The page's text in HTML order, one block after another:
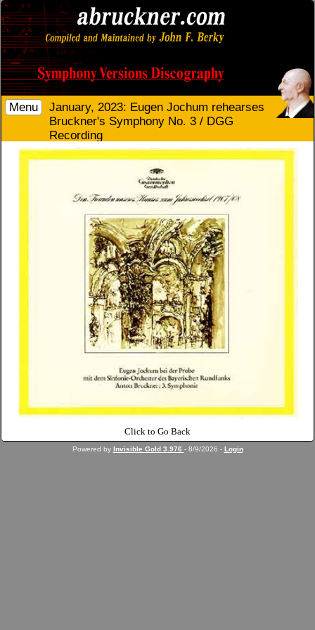
Menu
January, 2023: Eugen Jochum rehearses
Bruckner's Symphony No. 3 / DGG
Recording
Click to Go Back
Powered by Invisible Gold 3.976 - 8/9/2026 - Login